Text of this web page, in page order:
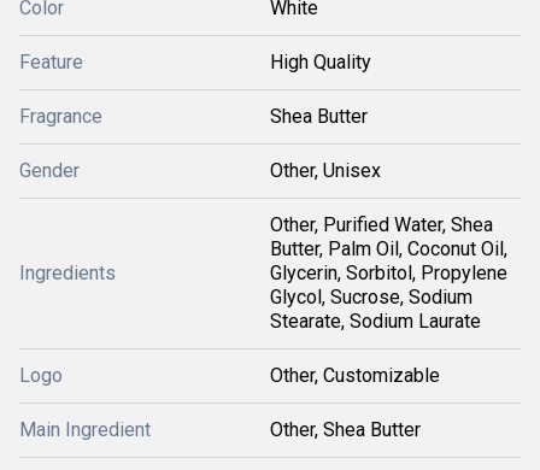
Color White
Feature High Quality
Fragrance Shea Butter
Gender Other, Unisex
Ingredients
Other, Purified Water, Shea
Butter, Palm Oil, Coconut Oil,
Glycerin, Sorbitol, Propylene
Glycol, Sucrose, Sodium
Stearate, Sodium Laurate
Logo Other, Customizable
Main Ingredient Other, Shea Butter